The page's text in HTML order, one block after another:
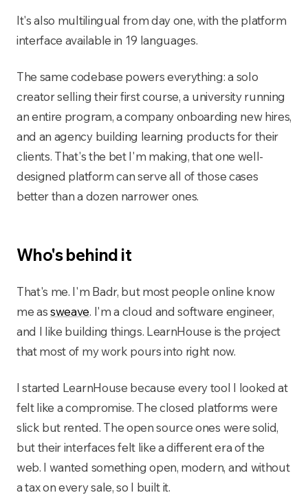
It's also multilingual from day one, with the platform
interface available in 19 languages.
The same codebase powers everything: a solo
creator selling their first course, a university running
an entire program, a company onboarding new hires,
and an agency building learning products for their
clients. That's the bet I'm making, that one well-
designed platform can serve all of those cases
better than a dozen narrower ones.
Who's behind it
That's me. I'm Badr, but most people online know
me assweave. I'm a cloud and software engineer,
and I like building things. LearnHouse is the project
that most of my work pours into right now.
I started LearnHouse because every tool I looked at
felt like a compromise. The closed platforms were
slick but rented. The open source ones were solid,
but their interfaces felt like a different era of the
web. I wanted something open, modern, and without
a tax on every sale, so I built it.